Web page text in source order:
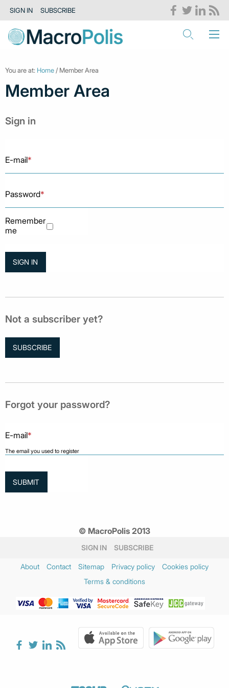
SIGN IN SUBSCRIBE
You are at: Home / Member Area
Member Area
Sign in
E-mail*
Password*
Remember
me
Not a subscriber yet?
SUBSCRIBE
Forgot your password?
E-mail*
The email you used to register
© MacroPolis 2013
SIGN IN SUBSCRIBE
About Contact Sitemap Privacy policy
Cookies policy
Terms & conditions